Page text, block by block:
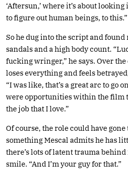
‘Aftersun,’ where it’s about
to figure out human beings, to
So he dug into the script and
sandals and a high body count.
fucking wringer,” he says. Over
loses everything and feels
“I was like, that’s a great arc to go
were opportunities within the film
the job that I love.”
Of course, the role could have gone
something Mescal admits he has
there’s lots of latent trauma
smile. “And I’m your guy for that.”